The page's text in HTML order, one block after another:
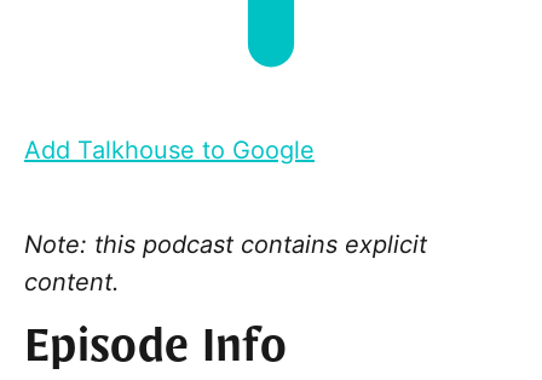
Add Talkhouse to Google
Note: this podcast contains explicit
content.
Episode Info